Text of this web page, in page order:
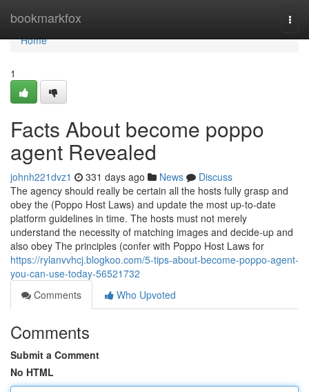
bookmarkfox
Home
Home
1
Facts About become poppo
agent Revealed
johnh221dvz1 331 days ago News
Discuss
The agency should really be certain all the hosts fully grasp and
obey the (Poppo Host Laws) and update the most up-to-date
platform guidelines in time. The hosts must not merely
understand the necessity of matching images and decide-up and
also obey The principles (confer with Poppo Host Laws for
https://rylanvvhcj.blogkoo.com/5-tips-about-become-poppo-agent-
you-can-use-today-56521732
Comments
Who Upvoted
Comments
Submit a Comment
No HTML